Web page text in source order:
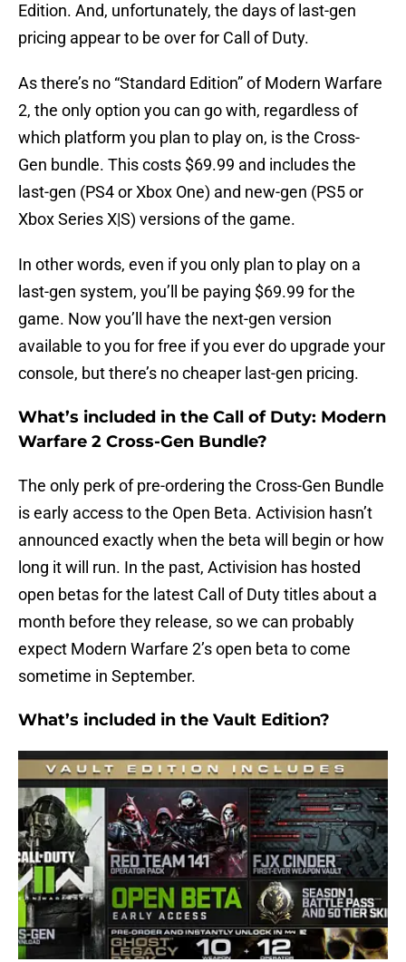
Edition. And, unfortunately, the days of last-gen
pricing appear to be over for Call of Duty.
As there’s no “Standard Edition” of Modern Warfare
2, the only option you can go with, regardless of
which platform you plan to play on, is the Cross-
Gen bundle. This costs $69.99 and includes the
last-gen (PS4 or Xbox One) and new-gen (PS5 or
Xbox Series X|S) versions of the game.
In other words, even if you only plan to play on a
last-gen system, you’ll be paying $69.99 for the
game. Now you’ll have the next-gen version
available to you for free if you ever do upgrade your
console, but there’s no cheaper last-gen pricing.
What’s included in the Call of Duty: Modern
Warfare 2 Cross-Gen Bundle?
The only perk of pre-ordering the Cross-Gen Bundle
is early access to the Open Beta. Activision hasn’t
announced exactly when the beta will begin or how
long it will run. In the past, Activision has hosted
open betas for the latest Call of Duty titles about a
month before they release, so we can probably
expect Modern Warfare 2’s open beta to come
sometime in September.
What’s included in the Vault Edition?